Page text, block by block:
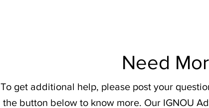
Need
To get additional help, please post your
the button below to know more. Our IGNOU